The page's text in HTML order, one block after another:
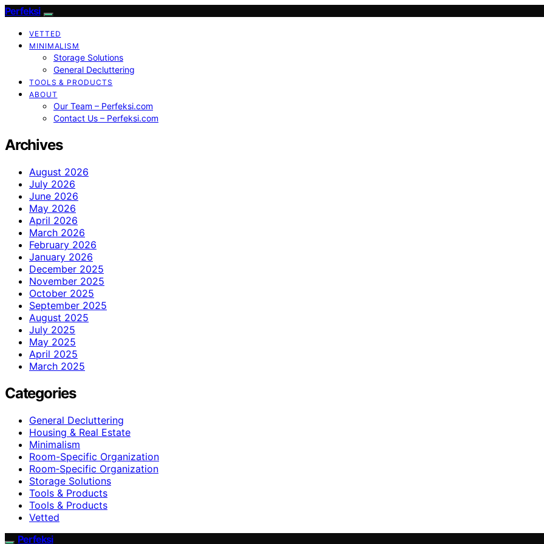
Perfeksi
VETTED
MINIMALISM
Storage Solutions
General Decluttering
TOOLS & PRODUCTS
ABOUT
Our Team – Perfeksi.com
Contact Us – Perfeksi.com
Archives
August 2026
July 2026
June 2026
May 2026
April 2026
March 2026
February 2026
January 2026
December 2025
November 2025
October 2025
September 2025
August 2025
July 2025
May 2025
April 2025
March 2025
Categories
General Decluttering
Housing & Real Estate
Minimalism
Room-Specific Organization
Room‑Specific Organization
Storage Solutions
Tools & Products
Tools & Products
Vetted
Perfeksi